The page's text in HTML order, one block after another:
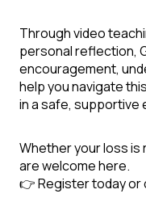
Through video
personal reflection,
encouragement,
help you navigate
in a safe, supportive
Whether your loss
are welcome here.
👉 Register today or